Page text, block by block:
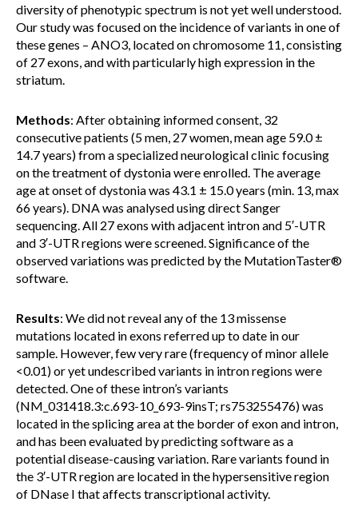
diversity of phenotypic spectrum is not yet well understood.
Our study was focused on the incidence of variants in one of
these genes – ANO3, located on chromosome 11, consisting
of 27 exons, and with particularly high expression in the
striatum.
Methods: After obtaining informed consent, 32
consecutive patients (5 men, 27 women, mean age 59.0 ±
14.7 years) from a specialized neurological clinic focusing
on the treatment of dystonia were enrolled. The average
age at onset of dystonia was 43.1 ± 15.0 years (min. 13, max
66 years). DNA was analysed using direct Sanger
sequencing. All 27 exons with adjacent intron and 5′-UTR
and 3′-UTR regions were screened. Significance of the
observed variations was predicted by the MutationTaster®
software.
Results: We did not reveal any of the 13 missense
mutations located in exons referred up to date in our
sample. However, few very rare (frequency of minor allele
<0.01) or yet undescribed variants in intron regions were
detected. One of these intron’s variants
(NM_031418.3:c.693-10_693-9insT; rs753255476) was
located in the splicing area at the border of exon and intron,
and has been evaluated by predicting software as a
potential disease-causing variation. Rare variants found in
the 3′-UTR region are located in the hypersensitive region
of DNase I that affects transcriptional activity.